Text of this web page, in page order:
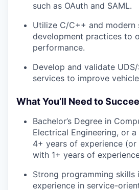
such as OAuth and SAML.
Utilize C/C++ and modern
development practices to
performance.
Develop and validate
services to improve
What You’ll Need to
Bachelor’s Degree in
Electrical Engineering, or
4+ years of experience (or
with 1+ years of
Strong programming skills
experience in service-